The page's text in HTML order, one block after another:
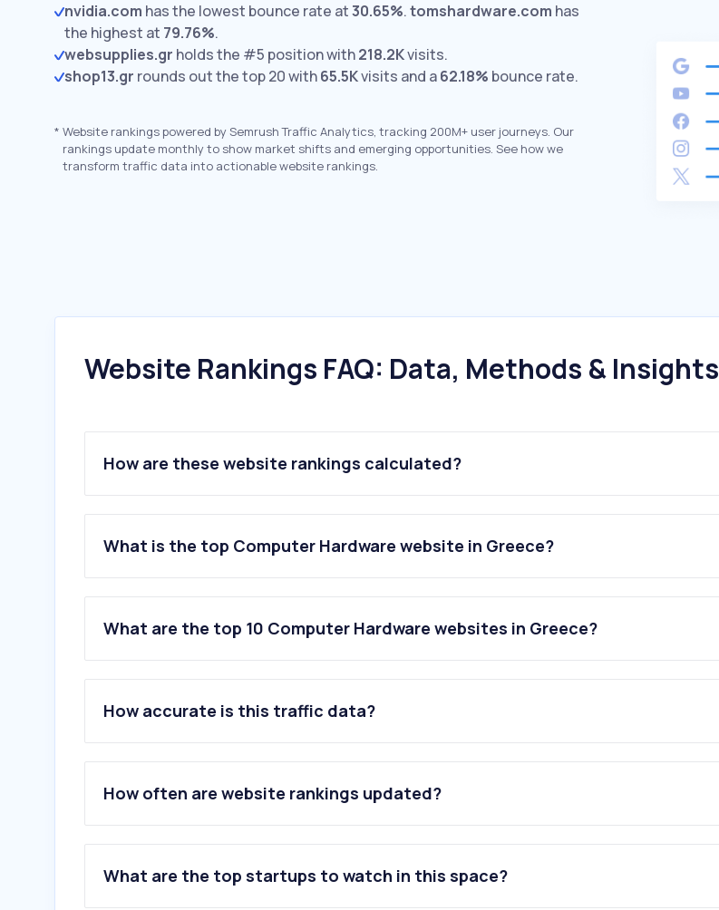
nvidia.com has the lowest bounce rate at30.65%.tomshardware.com has
the highest at 79.76%.
websupplies.gr holds the #5 position with218.2Kvisits.
shop13.gr rounds out the top 20 with65.5Kvisits and a62.18% bounce rate.
* Website rankings powered by Semrush Traffic Analytics, tracking 200M+ user journeys. Our
rankings update monthly to show market shifts and emerging opportunities. See how we
transform traffic data into actionable website rankings.
Website Rankings FAQ: Data, Methods & Insights
How are these website rankings calculated?
What is the top Computer Hardware website in Greece?
What are the top 10 Computer Hardware websites in Greece?
1.e-shop.gr
3 .pcsteps.gr
4.kryptex.com
5.websupplies.gr
6.nvidia.com
8.mgmanager.gr
10.asus.com
How accurate is this traffic data?
How often are website rankings updated?
What are the top startups to watch in this space?